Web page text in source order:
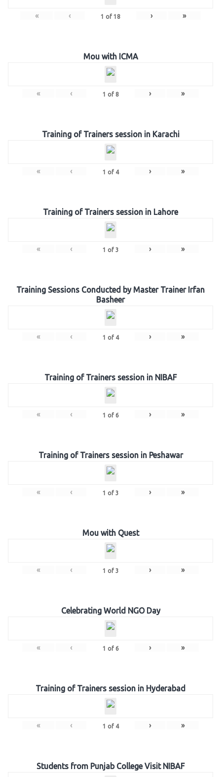
« ‹ 1 of 18 › »
Mou with ICMA
« ‹ 1 of 8 › »
Training of Trainers session in Karachi
« ‹ 1 of 4 › »
Training of Trainers session in Lahore
« ‹ 1 of 3 › »
Training Sessions Conducted by Master Trainer Irfan
Basheer
« ‹ 1 of 4 › »
Training of Trainers session in NIBAF
« ‹ 1 of 6 › »
Training of Trainers session in Peshawar
« ‹ 1 of 3 › »
Mou with Quest
« ‹ 1 of 3 › »
Celebrating World NGO Day
« ‹ 1 of 6 › »
Training of Trainers session in Hyderabad
« ‹ 1 of 4 › »
Students from Punjab College Visit NIBAF